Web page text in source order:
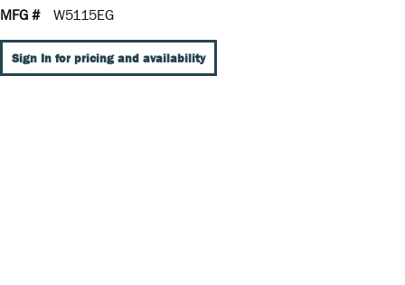
MFG #
W5115EG
Sign In for pricing and availability